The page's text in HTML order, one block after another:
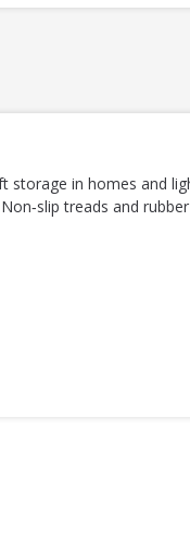
storage in homes and
treads and